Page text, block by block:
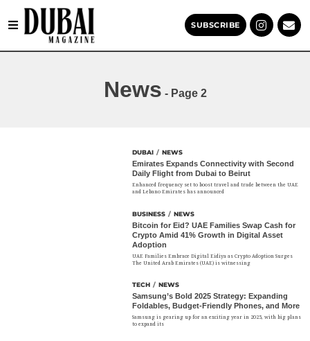
SUBSCRIBE
News - Page 2
DUBAI / NEWS
Emirates Expands Connectivity with Second
Daily Flight from Dubai to Beirut
Enhanced frequency set to boost travel and trade between the UAE
and Lebano Emirates has announced
BUSINESS / NEWS
Bitcoin for Eid? UAE Families Swap Cash for
Crypto Amid 41% Growth in Digital Asset
Adoption
UAE Families Embrace Digital Eidiya as Crypto Adoption Surges
The United Arab Emirates (UAE) is witnessing
TECH / NEWS
Samsung’s Bold 2025 Strategy: Expanding
Foldables, Budget-Friendly Phones, and More
Samsung is gearing up for an exciting year in 2025, with big plans
to expand its